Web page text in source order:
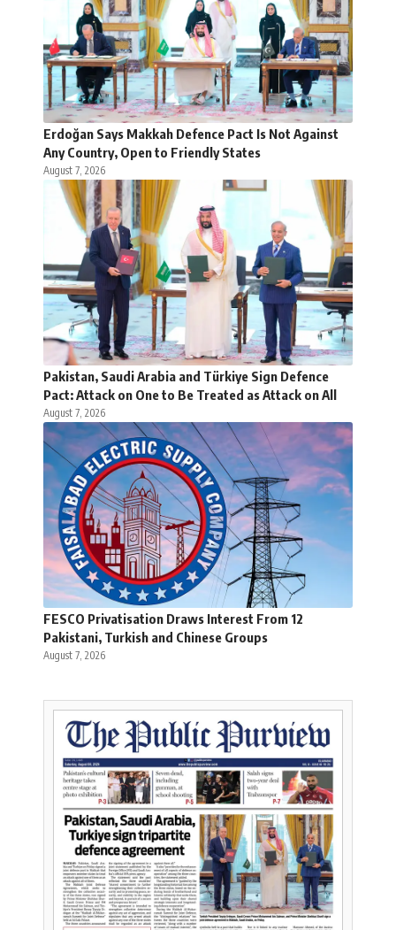
Erdoğan Says Makkah Defence Pact Is Not Against
Any Country, Open to Friendly States
August 7, 2026
Pakistan, Saudi Arabia and Türkiye Sign Defence
Pact: Attack on One to Be Treated as Attack on All
August 7, 2026
FESCO Privatisation Draws Interest From 12
Pakistani, Turkish and Chinese Groups
August 7, 2026